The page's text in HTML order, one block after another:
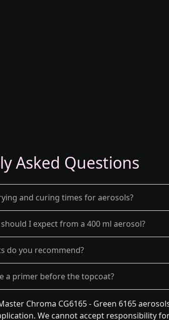
Asked Questions
and curing times for aerosols?
I expect from a 400 ml aerosol?
do you recommend?
a primer before the topcoat?
Chroma CG6165 - Green 6165
We cannot accept responsibility